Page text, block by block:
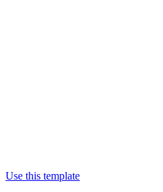
Use this template